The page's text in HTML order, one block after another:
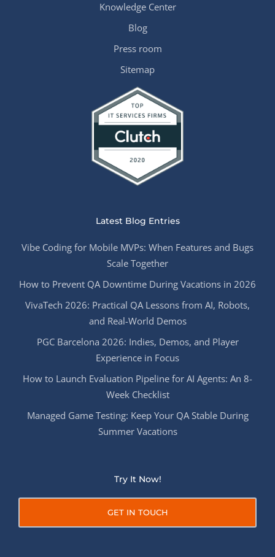
Knowledge Center
Blog
Press room
Sitemap
Latest Blog Entries
Vibe Coding for Mobile MVPs: When Features and Bugs
Scale Together
How to Prevent QA Downtime During Vacations in 2026
VivaTech 2026: Practical QA Lessons from AI, Robots,
and Real-World Demos
PGC Barcelona 2026: Indies, Demos, and Player
Experience in Focus
How to Launch Evaluation Pipeline for AI Agents: An 8-
Week Checklist
Managed Game Testing: Keep Your QA Stable During
Summer Vacations
Try It Now!
GET IN TOUCH